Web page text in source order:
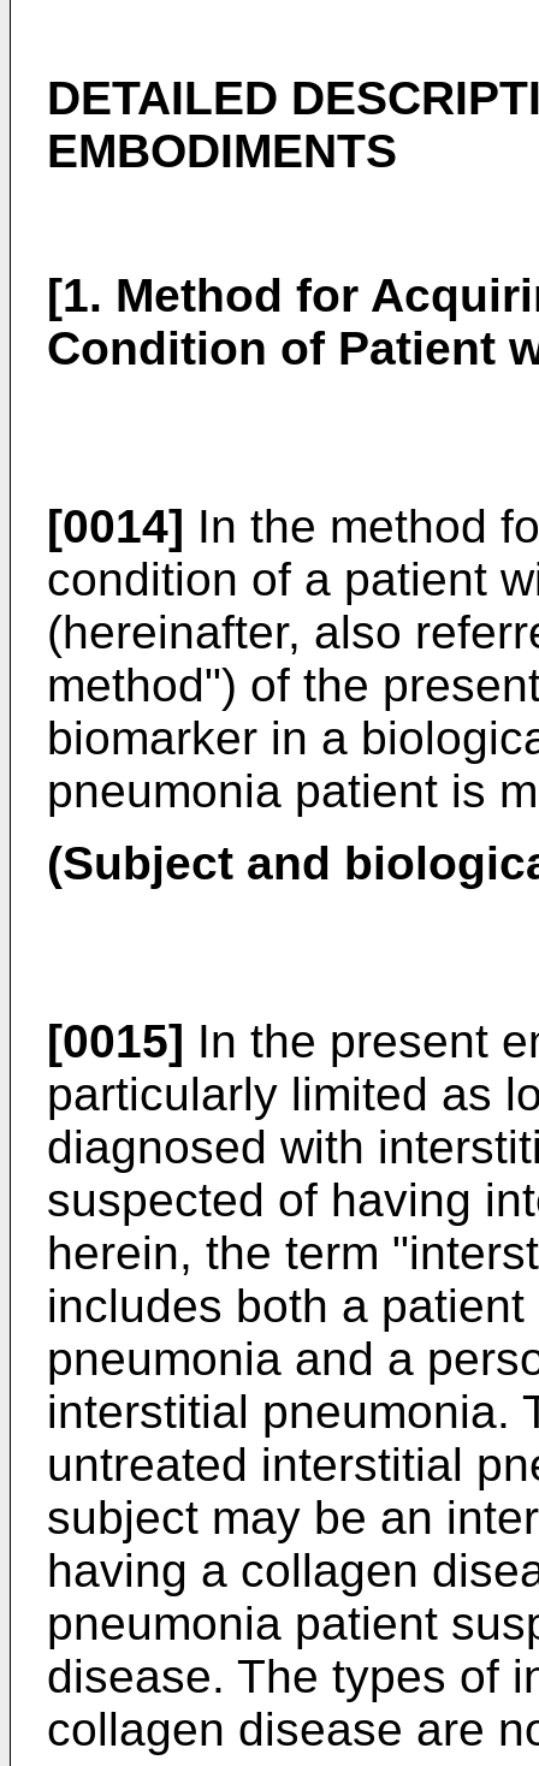
DETAILED
EMBODIMENTS
[1. Method for
Condition of Patient
[0014] In the method
condition of a patient
(hereinafter, also
method") of the
biomarker in a
pneumonia patient is
(Subject and
[0015] In the present
particularly limited as
diagnosed with
suspected of having
herein, the term
includes both a
pneumonia and a
interstitial pneumonia.
untreated interstitial
subject may be an
having a collagen
pneumonia patient
disease. The types of
collagen disease are